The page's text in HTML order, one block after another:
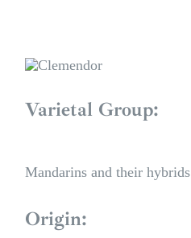
Varietal Group:
Mandarins and their hybrids
Origin: